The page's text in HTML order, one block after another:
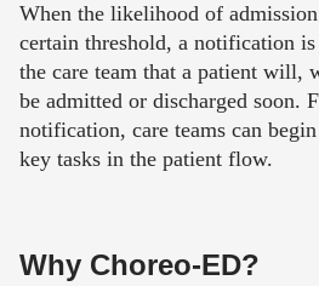
When the likelihood of
certain threshold, a notification
the care team that a patient will,
be admitted or discharged soon.
notification, care teams can
key tasks in the patient flow.
Why Choreo-ED?